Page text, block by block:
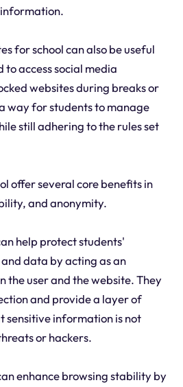
information.
for school can also be useful
access social media
websites during breaks or
way for students to manage
still adhering to the rules set
offer several core benefits in
and anonymity.
help protect students'
data by acting as an
the user and the website. They
and provide a layer of
sensitive information is not
or hackers.
enhance browsing stability by